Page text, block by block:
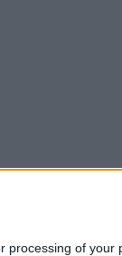
processing of your